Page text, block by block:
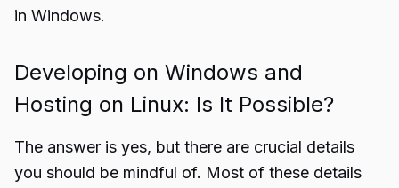
in Windows.
Developing on Windows and
Hosting on Linux: Is It Possible?
The answer is yes, but there are crucial details
you should be mindful of. Most of these details